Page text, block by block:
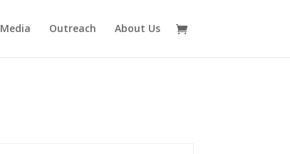
Media Outreach About Us